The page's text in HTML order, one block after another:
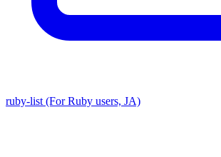
ruby-list (For Ruby users, JA)